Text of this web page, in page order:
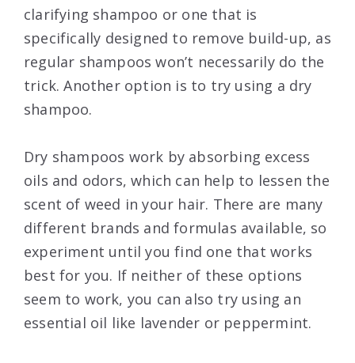
clarifying shampoo or one that is
specifically designed to remove build-up, as
regular shampoos won’t necessarily do the
trick. Another option is to try using a dry
shampoo.
Dry shampoos work by absorbing excess
oils and odors, which can help to lessen the
scent of weed in your hair. There are many
different brands and formulas available, so
experiment until you find one that works
best for you. If neither of these options
seem to work, you can also try using an
essential oil like lavender or peppermint.